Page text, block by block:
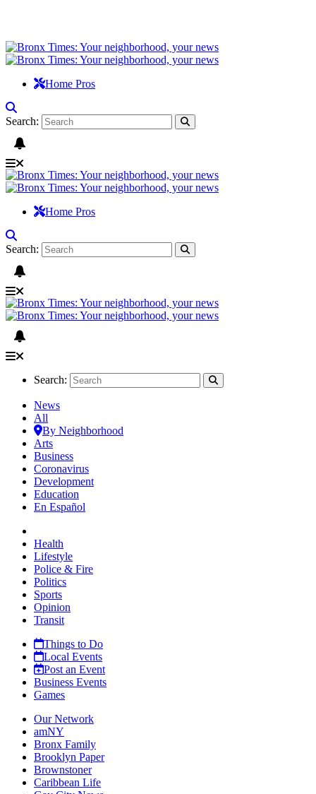
Home Pros
Search:
Home Pros
Search:
Search:
News
All
By Neighborhood
Arts
Business
Coronavirus
Development
Education
En Español
Health
Lifestyle
Police & Fire
Politics
Sports
Opinion
Transit
Things to Do
Local Events
Post an Event
Business Events
Games
Our Network
amNY
Bronx Family
Brooklyn Paper
Brownstoner
Caribbean Life